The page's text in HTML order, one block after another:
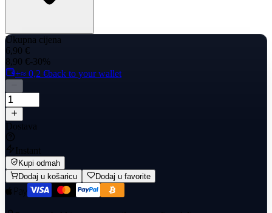
Ukupna cijena
6,90 €
8,90 €-30%
+≈ 0,2 €back to your wallet
Dostava
Instant
Kupi odmah
Dodaj u košaricu
Dodaj u favorite